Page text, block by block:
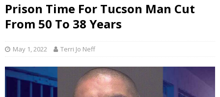
Prison Time For Tucson Man Cut
From 50 To 38 Years
May 1, 2022 Terri Jo Neff